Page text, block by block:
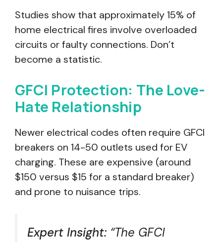
Studies show that approximately 15% of
home electrical fires involve overloaded
circuits or faulty connections. Don’t
become a statistic.
GFCI Protection: The Love-
Hate Relationship
Newer electrical codes often require GFCI
breakers on 14-50 outlets used for EV
charging. These are expensive (around
$150 versus $15 for a standard breaker)
and prone to nuisance trips.
Expert Insight: “The GFCI